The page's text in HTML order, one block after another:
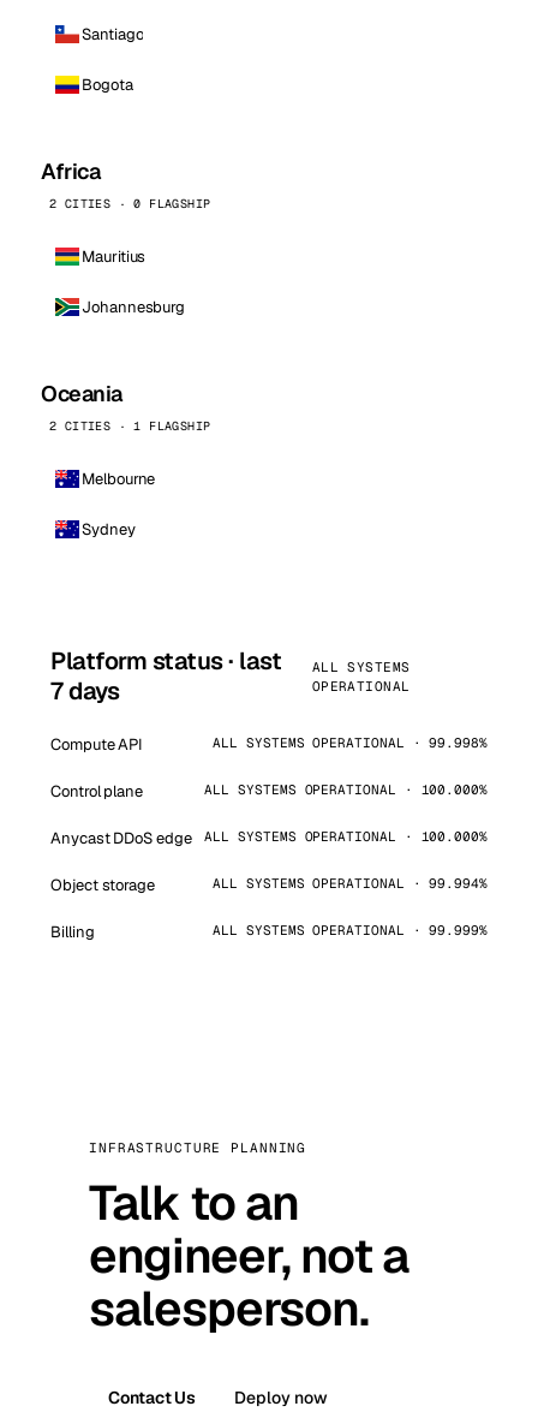
Santiago
Bogota
Africa
2 CITIES · 0 FLAGSHIP
Mauritius
Johannesburg
Oceania
2 CITIES · 1 FLAGSHIP
Melbourne
Sydney
Platform status · last
7 days
ALL SYSTEMS
OPERATIONAL
Compute API ALL SYSTEMS OPERATIONAL · 99.998%
Control plane ALL SYSTEMS OPERATIONAL · 100.000%
Anycast DDoS edge ALL SYSTEMS OPERATIONAL · 100.000%
Object storage ALL SYSTEMS OPERATIONAL · 99.994%
Billing ALL SYSTEMS OPERATIONAL · 99.999%
INFRASTRUCTURE PLANNING
Talk to an
engineer, not a
salesperson.
Contact Us Deploy now